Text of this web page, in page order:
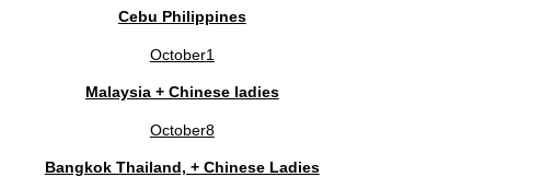
Cebu Philippines
October1
Malaysia + Chinese ladies
October8
Bangkok Thailand, + Chinese Ladies